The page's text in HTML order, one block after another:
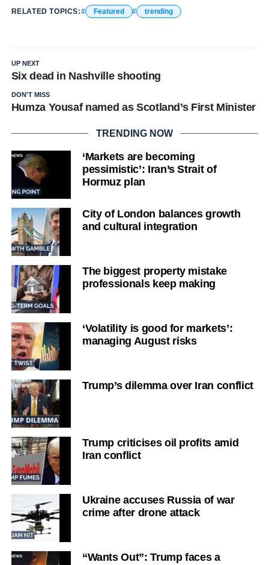
RELATED TOPICS: Featured trending
UP NEXT
Six dead in Nashville shooting
DON'T MISS
Humza Yousaf named as Scotland’s First Minister
TRENDING NOW
‘Markets are becoming
pessimistic’: Iran’s Strait of
Hormuz plan
City of London balances growth
and cultural integration
The biggest property mistake
professionals keep making
‘Volatility is good for markets’:
managing August risks
Trump’s dilemma over Iran conflict
Trump criticises oil profits amid
Iran conflict
Ukraine accuses Russia of war
crime after drone attack
“Wants Out”: Trump faces a